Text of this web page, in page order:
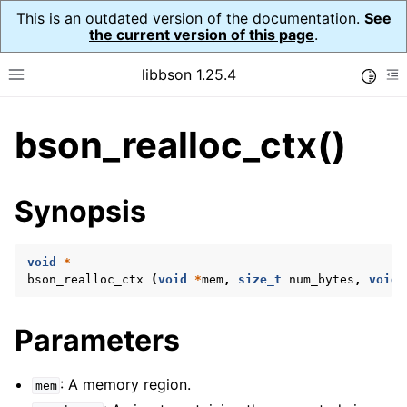
This is an outdated version of the documentation. See
the current version of this page.
Toggle site navigation sidebar
libbson 1.25.4
navigation of Tutorial
navigation of Guides
navigation of API Reference
navigation of bson_decimal128_t
navigation of bson_iter_t
bson_realloc_ctx()
Synopsis
void
*
bson_realloc_ctx
(void *mem, size_t num_bytes , void
Parameters
mem : A memory region.